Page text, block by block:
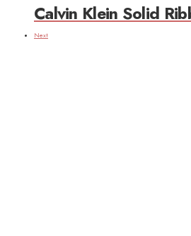
Calvin Klein Solid
Next